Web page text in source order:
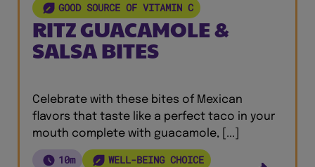
GOOD SOURCE OF VITAMIN C
RITZ GUACAMOLE &
SALSA BITES
Celebrate with these bites of Mexican
flavors that taste like a perfect taco in your
mouth complete with guacamole, [...]
10m
WELL-BEING CHOICE